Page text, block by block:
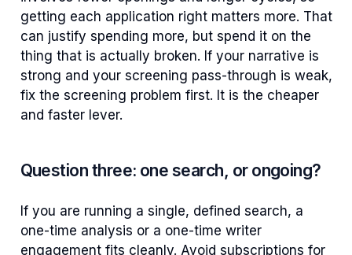
getting each application right matters more. That
can justify spending more, but spend it on the
thing that is actually broken. If your narrative is
strong and your screening pass-through is weak,
fix the screening problem first. It is the cheaper
and faster lever.
Question three: one search, or ongoing?
If you are running a single, defined search, a
one-time analysis or a one-time writer
engagement fits cleanly. Avoid subscriptions for